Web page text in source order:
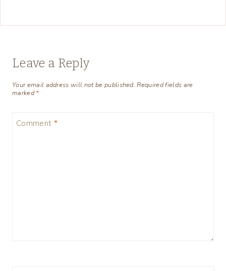
Leave a Reply
Your email address will not be published. Required fields are
marked*
Comment *